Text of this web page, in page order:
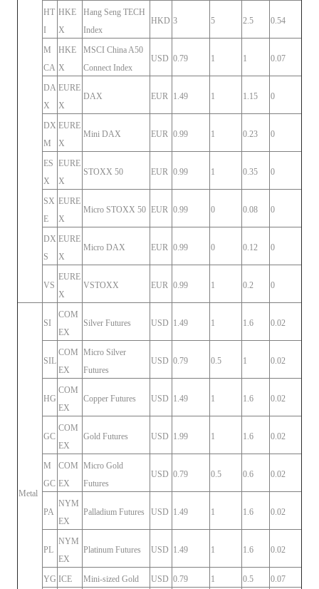
HT
I
HKE
X
Hang Seng TECH
Index
HKD 3 5 2.5 0.54
M
CA
HKE
X
MSCI China A50
Connect Index
USD 0.79 1 1 0.07
DA
X
EURE
X
DAX EUR 1.49 1 1.15 0
DX
M
EURE
X
Mini DAX EUR 0.99 1 0.23 0
ES
X
EURE
X
STOXX 50 EUR 0.99 1 0.35 0
SX
E
EURE
X
Micro STOXX 50 EUR 0.99 0 0.08 0
DX
S
EURE
X
Micro DAX EUR 0.99 0 0.12 0
VS
EURE
X
VSTOXX EUR 0.99 1 0.2 0
Metal
SI
COM
EX
Silver Futures USD 1.49 1 1.6 0.02
SIL
COM
EX
Micro Silver
Futures
USD 0.79 0.5 1 0.02
HG
COM
EX
Copper Futures USD 1.49 1 1.6 0.02
GC
COM
EX
Gold Futures USD 1.99 1 1.6 0.02
M
GC
COM
EX
Micro Gold
Futures
USD 0.79 0.5 0.6 0.02
PA
NYM
EX
Palladium Futures USD 1.49 1 1.6 0.02
PL
NYM
EX
Platinum Futures USD 1.49 1 1.6 0.02
YG ICE Mini-sized Gold USD 0.79 1 0.5 0.07